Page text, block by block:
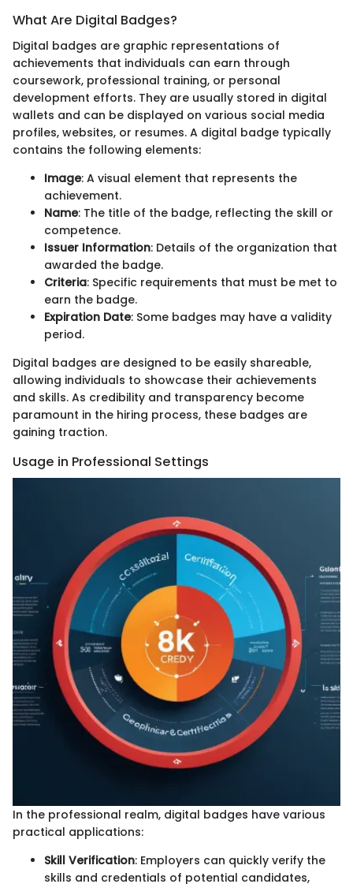
What Are Digital Badges?
Digital badges are graphic representations of
achievements that individuals can earn through
coursework, professional training, or personal
development efforts. They are usually stored in digital
wallets and can be displayed on various social media
profiles, websites, or resumes. A digital badge typically
contains the following elements:
Image: A visual element that represents the
achievement.
Name: The title of the badge, reflecting the skill or
competence.
Issuer Information: Details of the organization that
awarded the badge.
Criteria: Specific requirements that must be met to
earn the badge.
Expiration Date: Some badges may have a validity
period.
Digital badges are designed to be easily shareable,
allowing individuals to showcase their achievements
and skills. As credibility and transparency become
paramount in the hiring process, these badges are
gaining traction.
Usage in Professional Settings
In the professional realm, digital badges have various
practical applications:
Skill Verification: Employers can quickly verify the
skills and credentials of potential candidates,